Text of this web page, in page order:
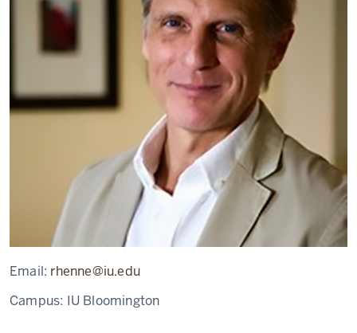
Email: rhenne@iu.edu
Campus: IU Bloomington